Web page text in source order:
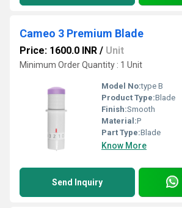
Cameo 3 Premium Blade
Price: 1600.0 INR / Unit
Minimum Order Quantity : 1 Unit
Model No:type B
Product Type:Blade
Finish:Smooth
Material:P
Part Type:Blade
Know More
Send Inquiry